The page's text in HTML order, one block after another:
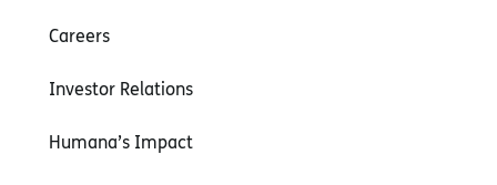
Careers
Investor Relations
Humana’s Impact